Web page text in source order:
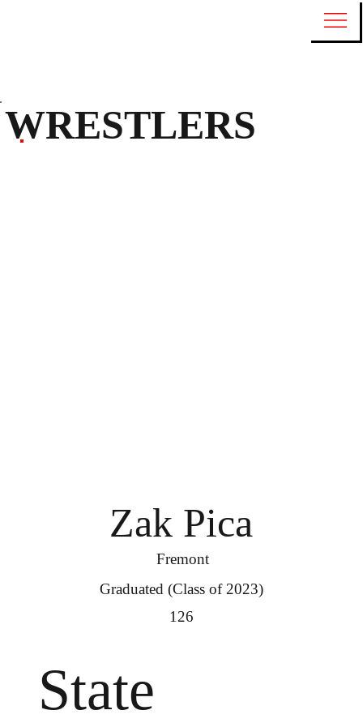
Zak Pica
Fremont
Graduated (Class of 2023)
126
State
WRESTLERS